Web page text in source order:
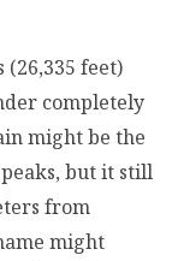
(26,335 feet)
completely
might be the
but it still
from
might